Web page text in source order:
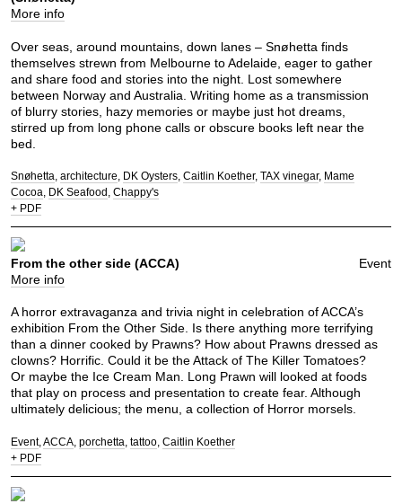
More info
Over seas, around mountains, down lanes – Snøhetta finds
themselves strewn from Melbourne to Adelaide, eager to gather
and share food and stories into the night. Lost somewhere
between Norway and Australia. Writing home as a transmission
of blurry stories, hazy memories or maybe just hot dreams,
stirred up from long phone calls or obscure books left near the
bed.
Snøhetta architecture DK Oysters Caitlin Koether TAX vinegar Mame
Cocoa DK Seafood Chappy's
+ PDF
Event
From the other side (ACCA)
More info
A horror extravaganza and trivia night in celebration of ACCA’s
exhibition From the Other Side. Is there anything more terrifying
than a dinner cooked by Prawns? How about Prawns dressed as
clowns? Horrific. Could it be the Attack of The Killer Tomatoes?
Or maybe the Ice Cream Man. Long Prawn will looked at foods
that play on process and presentation to create fear. Although
ultimately delicious; the menu, a collection of Horror morsels.
Event ACCA porchetta tattoo Caitlin Koether
+ PDF